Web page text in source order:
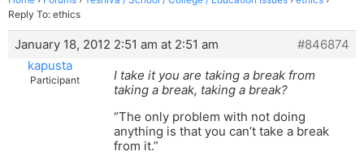
Reply To: ethics
January 18, 2012 2:51 am at 2:51 am
#846874
kapusta
Participant
I take it you are taking a break from
taking a break, taking a break?
“The only problem with not doing
anything is that you can’t take a break
from it.”